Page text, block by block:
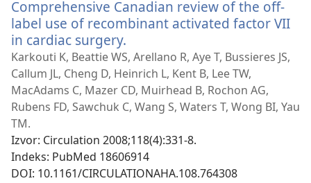
prozor)
Comprehensive Canadian review of the off-
label use of recombinant activated factor VII
in cardiac surgery.
se
novi
prozor)
Karkouti K, Beattie WS, Arellano R, Aye T, Bussieres JS,
Callum JL, Cheng D, Heinrich L, Kent B, Lee TW,
MacAdams C, Mazer CD, Muirhead B, Rochon AG,
Rubens FD, Sawchuk C, Wang S, Waters T, Wong BI, Yau
TM.
Izvor‎: Circulation 2008;118(4):331-8.
Indeks‎: PubMed 18606914
DOI‎: 10.1161/CIRCULATIONAHA.108.764308